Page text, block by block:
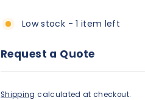
Low stock - 1 item left
Request a Quote
Shipping calculated at checkout.